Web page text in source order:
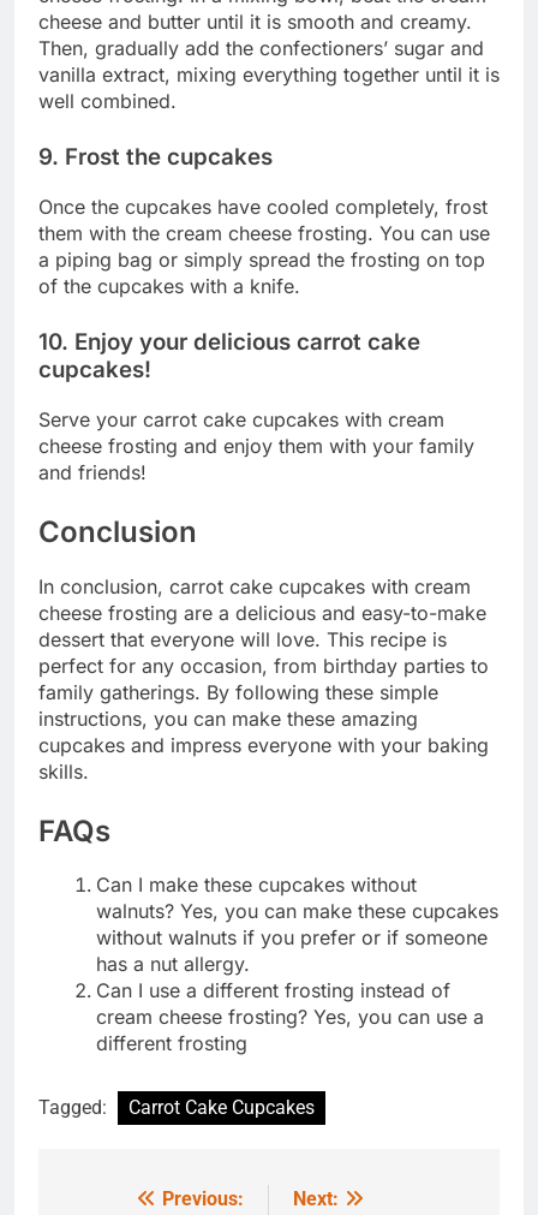
cheese and butter until it is smooth and creamy.
Then, gradually add the confectioners’ sugar and
vanilla extract, mixing everything together until it is
well combined.
9. Frost the cupcakes
Once the cupcakes have cooled completely, frost
them with the cream cheese frosting. You can use
a piping bag or simply spread the frosting on top
of the cupcakes with a knife.
10. Enjoy your delicious carrot cake
cupcakes!
Serve your carrot cake cupcakes with cream
cheese frosting and enjoy them with your family
and friends!
Conclusion
In conclusion, carrot cake cupcakes with cream
cheese frosting are a delicious and easy-to-make
dessert that everyone will love. This recipe is
perfect for any occasion, from birthday parties to
family gatherings. By following these simple
instructions, you can make these amazing
cupcakes and impress everyone with your baking
skills.
FAQs
Can I make these cupcakes without
walnuts? Yes, you can make these cupcakes
without walnuts if you prefer or if someone
has a nut allergy.
Can I use a different frosting instead of
cream cheese frosting? Yes, you can use a
different frosting
Tagged: Carrot Cake Cupcakes
Previous:
Next: